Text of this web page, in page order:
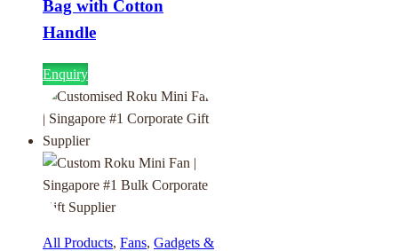
Bag with Cotton
Handle
Enquiry
All Products, Fans, Gadgets &